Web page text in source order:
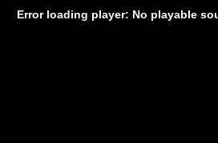
Error loading player: No playable